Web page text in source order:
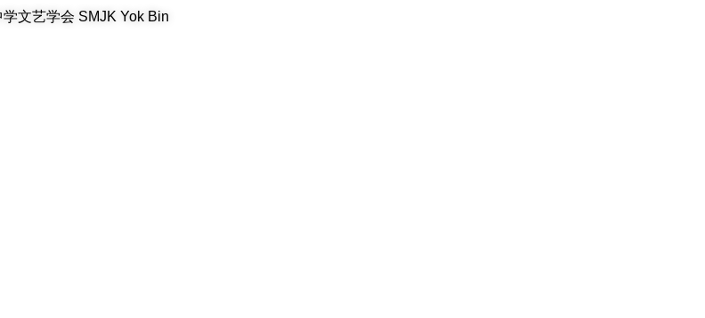
文艺学会 SMJK Yok Bin